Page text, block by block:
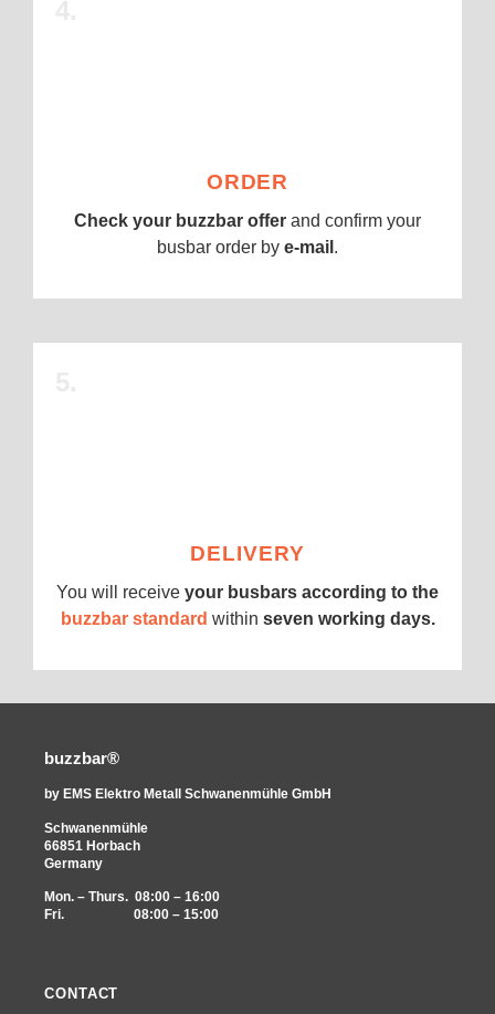
ORDER
Check your buzzbar offer and confirm your
busbar order by e-mail .
DELIVERY
You will receive your busbars according to the
buzzbar standard within seven working days.
buzzbar®
by EMS Elektro Metall Schwanenmühle GmbH
Schwanenmühle
66851 Horbach
Germany
Mon. – Thurs. 08:00 – 16:00
Fri. 08:00 – 15:00
CONTACT